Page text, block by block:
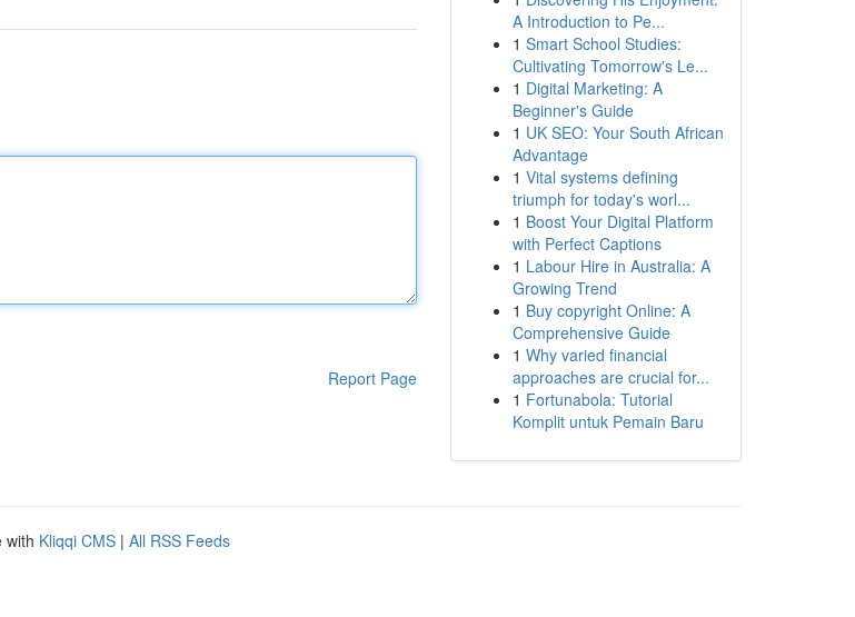
Report Page
A Introduction to Pe...
1 Smart School Studies:
Cultivating Tomorrow's Le...
1 Digital Marketing: A
Beginner's Guide
1 UK SEO: Your South African
Advantage
1 Vital systems defining
triumph for today's worl...
1 Boost Your Digital Platform
with Perfect Captions
1 Labour Hire in Australia: A
Growing Trend
1 Buy copyright Online: A
Comprehensive Guide
1 Why varied financial
approaches are crucial for...
1 Fortunabola: Tutorial
Komplit untuk Pemain Baru
with Kliqqi CMS | All RSS Feeds